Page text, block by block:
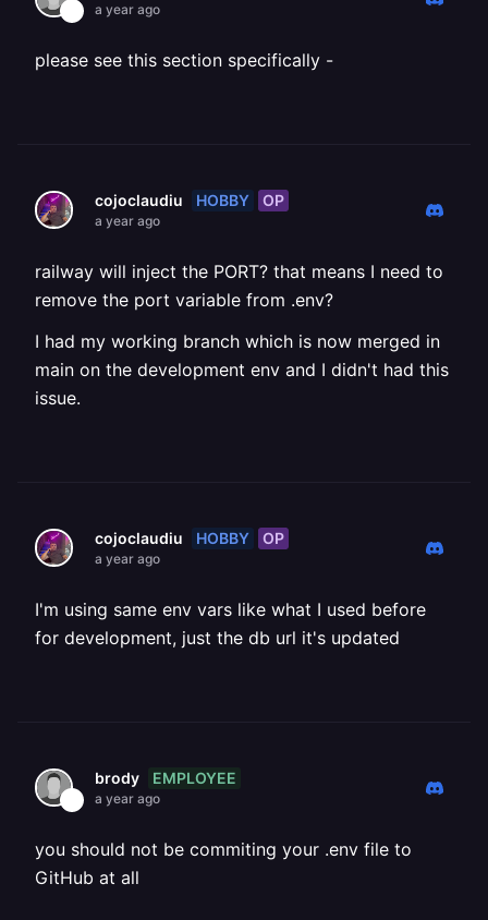
a year ago
please see this section specifically -
cojoclaudiu HOBBY OP
a year ago
railway will inject the PORT? that means I need to
remove the port variable from .env?
I had my working branch which is now merged in
main on the development env and I didn't had this
issue.
cojoclaudiu HOBBY OP
a year ago
I'm using same env vars like what I used before
for development, just the db url it's updated
brody EMPLOYEE
a year ago
you should not be commiting your .env file to
GitHub at all